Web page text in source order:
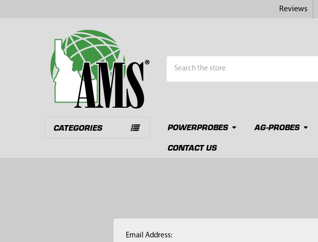
Reviews
CATEGORIES POWERPROBES AG-PROBES
CONTACT US
Email Address: